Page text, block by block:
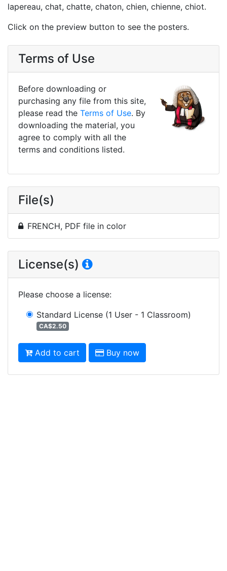
lapereau, chat, chatte, chaton, chien, chienne, chiot.
Click on the preview button to see the posters.
Terms of Use
Before downloading or
purchasing any file from this site,
please read the Terms of Use. By
downloading the material, you
agree to comply with all the
terms and conditions listed.
File(s)
FRENCH, PDF file in color
License(s)
Please choose a license:
Standard License (1 User - 1 Classroom)
CA$2.50
Add to cart Buy now